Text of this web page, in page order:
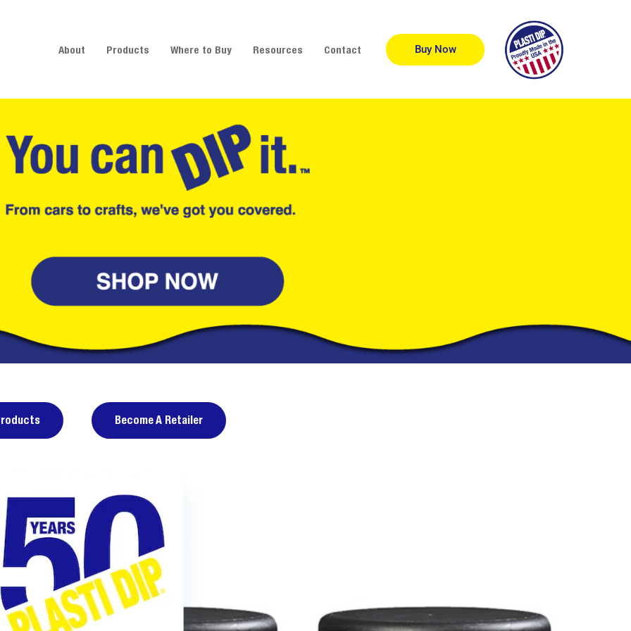
About Products Where to Buy Resources Contact Buy Now
Become A Retailer